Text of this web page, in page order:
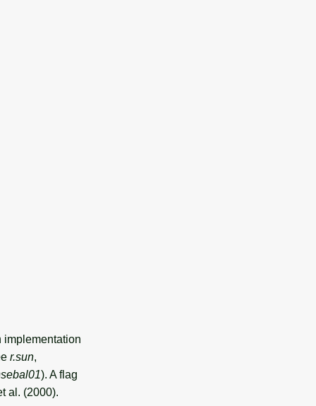
implementation
r.sun,
). A flag
al. (2000).